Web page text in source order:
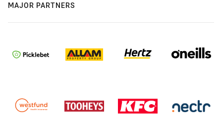
MAJOR PARTNERS